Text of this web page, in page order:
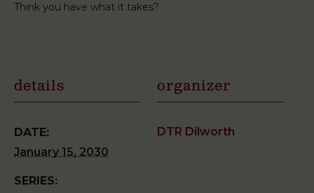
Think you have what it takes?
details
DATE:
January 15, 2030
SERIES:
organizer
DTR Dilworth